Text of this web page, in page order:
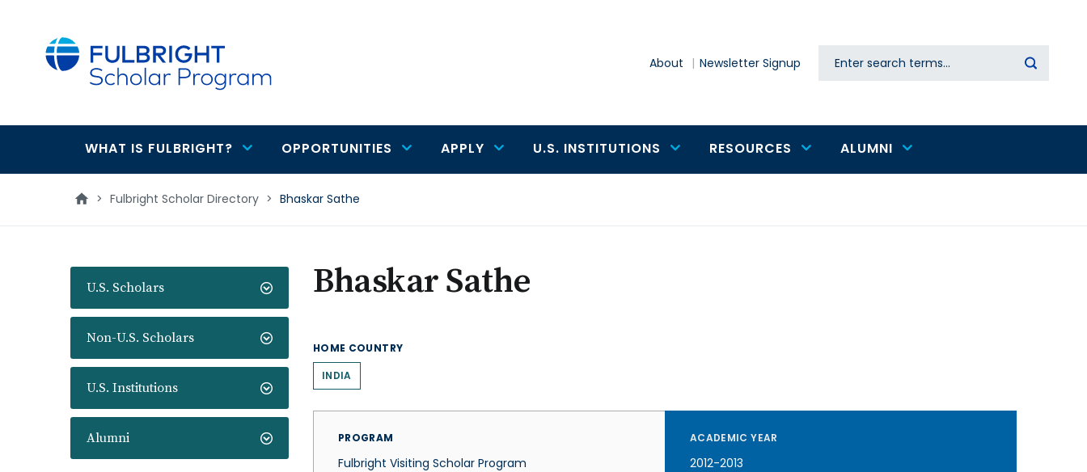
About Newsletter Signup Search
Main
navigation
WHAT IS FULBRIGHT? OPPORTUNITIES APPLY U.S. INSTITUTIONS RESOURCES ALUMNI
> Fulbright Scholar Directory > Bhaskar Sathe
U.S. Scholars
Non-U.S. Scholars
U.S. Institutions
Alumni
Bhaskar Sathe
HOME COUNTRY
INDIA
PROGRAM
Fulbright Visiting Scholar Program
ACADEMIC YEAR
2012-2013